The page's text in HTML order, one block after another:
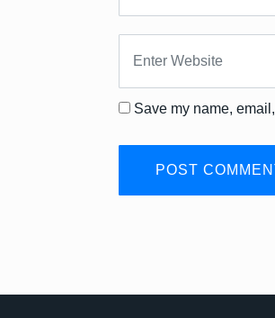
Save my name,